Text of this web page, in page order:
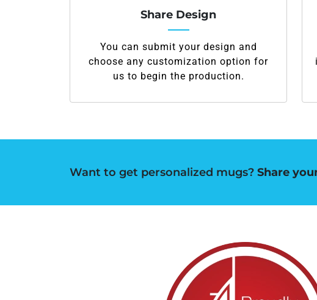
Share Design
You can submit your design and
choose any customization option for
us to begin the production.
Want to get personalized mugs? Share